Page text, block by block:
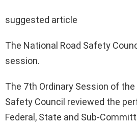
suggested article
The National Road Safety
session.
The 7th Ordinary Session of
Safety Council reviewed the
Federal, State and Sub-